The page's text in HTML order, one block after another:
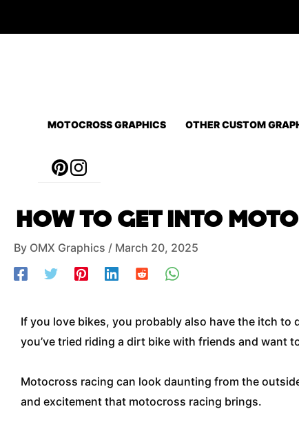
MOTOCROSS GRAPHICS OTHER CUSTOM
HOW TO GET INTO
By OMX Graphics / March 20, 2025
If you love bikes, you probably also have the itch
you’ve tried riding a dirt bike with friends and want
Motocross racing can look daunting from the
and excitement that motocross racing brings.
navigation